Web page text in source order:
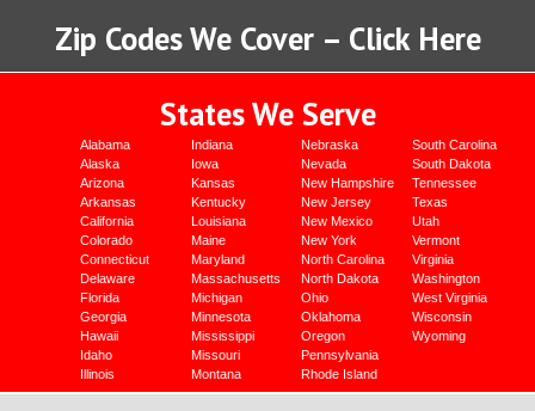
Zip Codes We Cover – Click Here
States We Serve
Alabama
Alaska
Arizona
Arkansas
California
Colorado
Connecticut
Delaware
Florida
Georgia
Hawaii
Idaho
Illinois
Indiana
Iowa
Kansas
Kentucky
Louisiana
Maine
Maryland
Massachusetts
Michigan
Minnesota
Mississippi
Missouri
Montana
Nebraska
Nevada
New Hampshire
New Jersey
New Mexico
New York
North Carolina
North Dakota
Ohio
Oklahoma
Oregon
Pennsylvania
Rhode Island
South Carolina
South Dakota
Tennessee
Texas
Utah
Vermont
Virginia
Washington
West Virginia
Wisconsin
Wyoming